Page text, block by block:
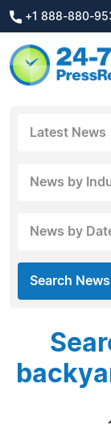
+1 888-880-
Latest News
News by
News by
Search News